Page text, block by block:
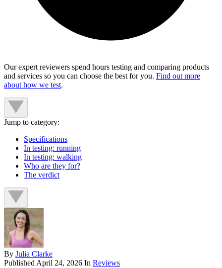
Our expert reviewers spend hours testing and comparing products
and services so you can choose the best for you. Find out more
about how we test.
Jump to category:
Specifications
In testing: running
In testing: walking
Who are they for?
The verdict
By Julia Clarke
Published April 24, 2026 In Reviews